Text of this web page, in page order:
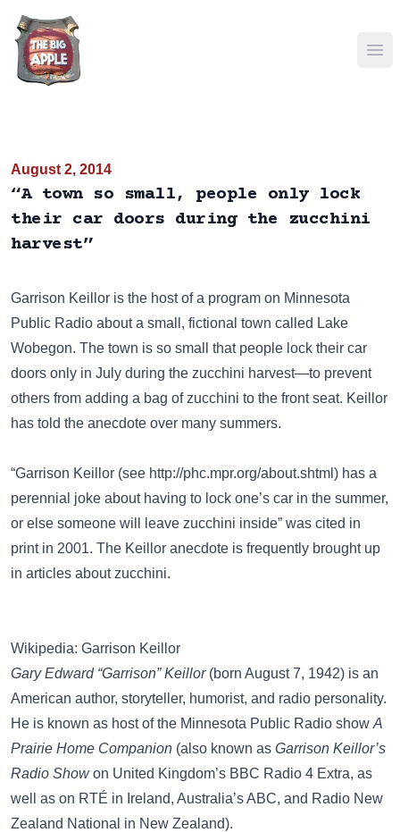
August 2, 2014
“A town so small, people only lock
their car doors during the zucchini
harvest”
Garrison Keillor is the host of a program on Minnesota
Public Radio about a small, fictional town called Lake
Wobegon. The town is so small that people lock their car
doors only in July during the zucchini harvest—to prevent
others from adding a bag of zucchini to the front seat. Keillor
has told the anecdote over many summers.
“Garrison Keillor (see http://phc.mpr.org/about.shtml ) has a
perennial joke about having to lock one’s car in the summer,
or else someone will leave zucchini inside” was cited in
print in 2001. The Keillor anecdote is frequently brought up
in articles about zucchini.
Wikipedia: Garrison Keillor
Gary Edward “Garrison” Keillor(born August 7, 1942) is an
American author, storyteller, humorist, and radio personality.
He is known as host of the Minnesota Public Radio show A
Prairie Home Companion (also known as Garrison Keillor’s
Radio Showon United Kingdom’s BBC Radio 4 Extra, as
well as on RTÉ in Ireland, Australia’s ABC, and Radio New
Zealand National in New Zealand).